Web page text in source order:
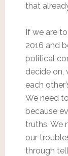
that
If we are
2016 and
political
decide on,
each
We need
because
truths. We
our
through